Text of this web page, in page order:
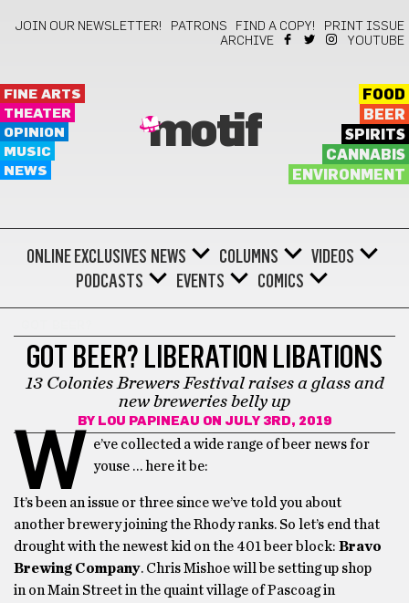
JOIN OUR NEWSLETTER! PATRONS FIND A COPY!
PRINT ISSUE
ARCHIVE
YOUTUBE
FINE ARTS
THEATER
OPINION
MUSIC
NEWS
motif
FOOD
BEER
SPIRITS
CANNABIS
ENVIRONMENT
ONLINE EXCLUSIVES NEWS COLUMNS
VIDEOS
PODCASTS
EVENTS COMICS
GOT BEER? LIBERATION LIBATIONS
13 Colonies Brewers Festival raises a glass and
new breweries belly up
BY LOU PAPINEAU ON JULY 3RD, 2019
W e’ve collected a wide range of beer news for
youse … here it be:
It’s been an issue or three since we’ve told you about
another brewery joining the Rhody ranks. So let’s end that
drought with the newest kid on the 401 beer block: Bravo
Brewing Company. Chris Mishoe will be setting up shop
in on Main Street in the quaint village of Pascoag in